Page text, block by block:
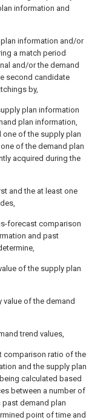
information and
information and/or
a match period
and/or the demand
second candidate
by,
plan information
plan information,
of the supply plan
of the demand plan
acquired during the
and the at least one
forecast comparison
and past
of the supply plan
value of the demand
trend values,
comparison ratio of the
and the supply plan
calculated based
between a number of
demand plan
point of time and